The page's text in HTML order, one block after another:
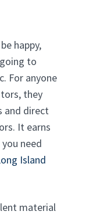
happy,
to
For anyone
they
and direct
It earns
need
Island
material